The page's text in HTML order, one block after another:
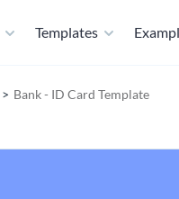
Templates
Bank - ID Card Template